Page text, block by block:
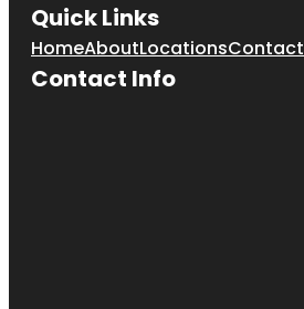
Quick Links
HomeAboutLocationsContact
Contact Info